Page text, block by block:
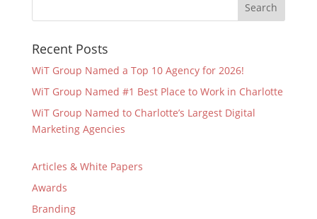
Recent Posts
WiT Group Named a Top 10 Agency for 2026!
WiT Group Named #1 Best Place to Work in Charlotte
WiT Group Named to Charlotte’s Largest Digital
Marketing Agencies
Articles & White Papers
Awards
Branding